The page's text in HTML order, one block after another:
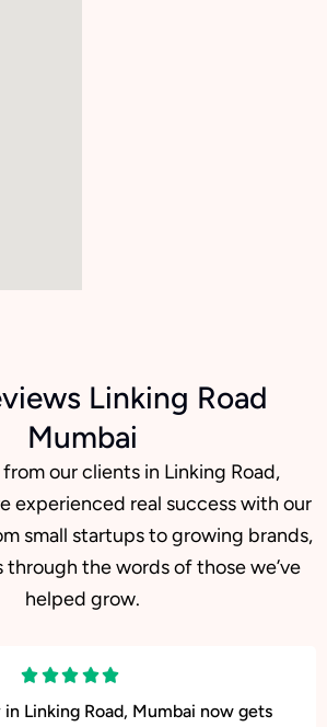
Linking Road
Mumbai
our clients in Linking Road,
experienced real success with our
small startups to growing brands,
through the words of those we’ve
helped grow.